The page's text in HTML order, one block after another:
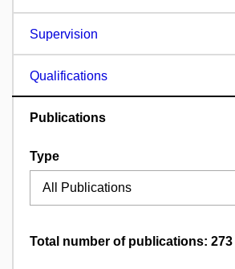
Supervision
Qualifications
Publications
Type
Total number of publications: 273